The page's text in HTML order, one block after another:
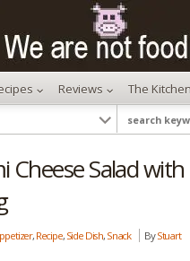
Reviews The
Cheese Salad
, Recipe, Side Dish, Snack ByStuart